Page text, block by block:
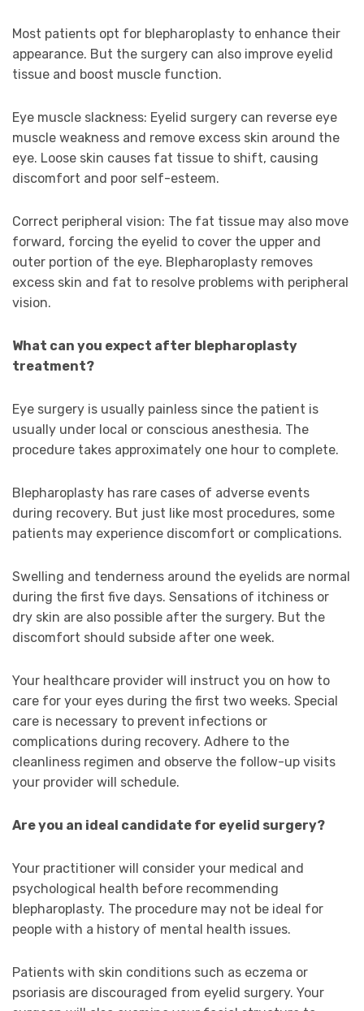
Most patients opt for blepharoplasty to enhance their
appearance. But the surgery can also improve eyelid
tissue and boost muscle function.
Eye muscle slackness: Eyelid surgery can reverse eye
muscle weakness and remove excess skin around the
eye. Loose skin causes fat tissue to shift, causing
discomfort and poor self-esteem.
Correct peripheral vision: The fat tissue may also move
forward, forcing the eyelid to cover the upper and
outer portion of the eye. Blepharoplasty removes
excess skin and fat to resolve problems with peripheral
vision.
What can you expect after blepharoplasty
treatment?
Eye surgery is usually painless since the patient is
usually under local or conscious anesthesia. The
procedure takes approximately one hour to complete.
Blepharoplasty has rare cases of adverse events
during recovery. But just like most procedures, some
patients may experience discomfort or complications.
Swelling and tenderness around the eyelids are normal
during the first five days. Sensations of itchiness or
dry skin are also possible after the surgery. But the
discomfort should subside after one week.
Your healthcare provider will instruct you on how to
care for your eyes during the first two weeks. Special
care is necessary to prevent infections or
complications during recovery. Adhere to the
cleanliness regimen and observe the follow-up visits
your provider will schedule.
Are you an ideal candidate for eyelid surgery?
Your practitioner will consider your medical and
psychological health before recommending
blepharoplasty. The procedure may not be ideal for
people with a history of mental health issues.
Patients with skin conditions such as eczema or
psoriasis are discouraged from eyelid surgery. Your